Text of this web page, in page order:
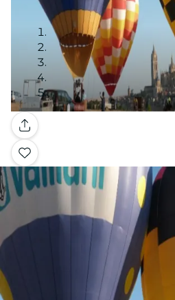
Gallery